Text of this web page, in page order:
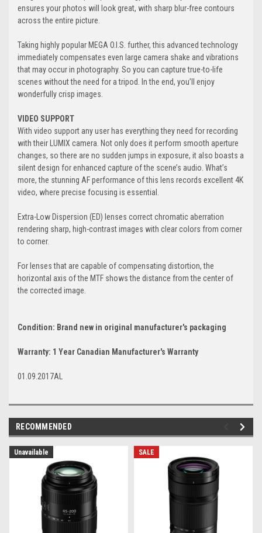
ensures your photos will look great, with sharp blur-free contours
across the entire picture.
Taking highly popular MEGA O.I.S. further, this advanced technology
immediately compensates even large camera shake and vibrations
that may occur in photography. So you can capture true-to-life
scenes without the need for a tripod. In the end, you’ll enjoy
wonderfully crisp images.
VIDEO SUPPORT
With video support any user has everything they need for recording
with their LUMIX camera. Not only does it perform smooth aperture
changes, so there are no sudden jumps in exposure, it also boasts a
silent design for enhanced capture of the scene’s audio. What’s
more, the stunning AF performance of this lens records excellent 4K
video, where precise focusing is essential.
Extra-Low Dispersion (ED) lenses correct chromatic aberration
rendering sharp, high-contrast images with clear colors from corner
to corner.
For lenses that are capable of compensating distortion, the
horizontal axis of the MTF shows the distance from the center of
the corrected image.
Condition: Brand new in original manufacturer's packaging
Warranty: 1 Year Canadian Manufacturer's Warranty
01.09.2017AL
RECOMMENDED
Unavailable SALE